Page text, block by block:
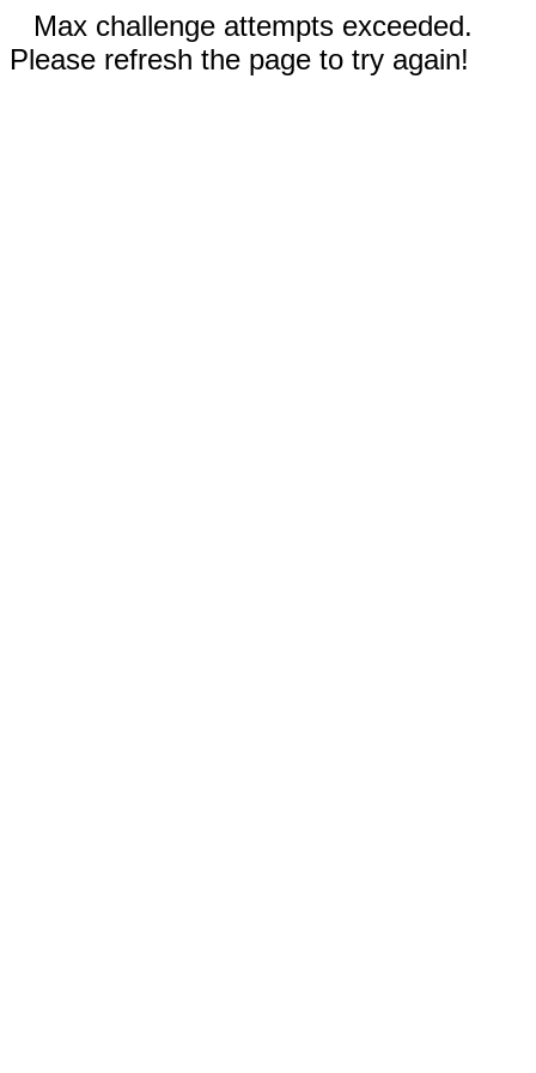
Max challenge attempts exceeded.
Please refresh the page to try again!